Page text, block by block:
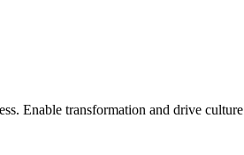
Enable transformation and drive